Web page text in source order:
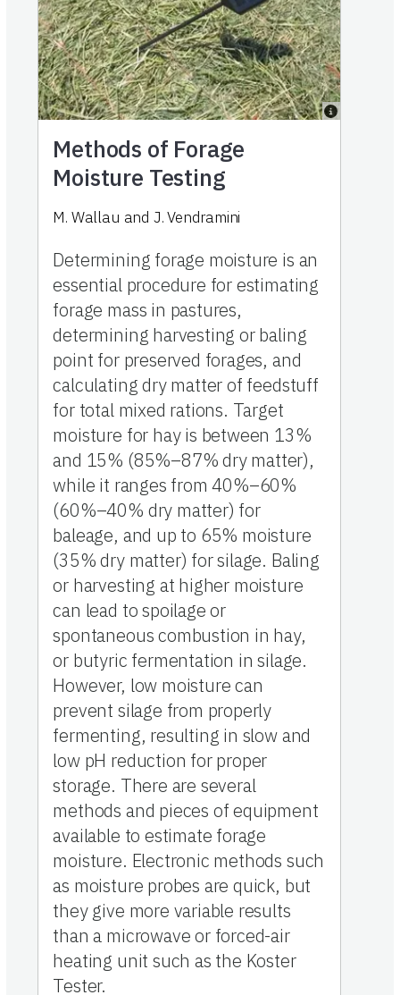
Methods of Forage
Moisture Testing
M. Wallau and J. Vendramini
Determining forage moisture is an
essential procedure for estimating
forage mass in pastures,
determining harvesting or baling
point for preserved forages, and
calculating dry matter of feedstuff
for total mixed rations. Target
moisture for hay is between 13%
and 15% (85%–87% dry matter),
while it ranges from 40%–60%
(60%–40% dry matter) for
baleage, and up to 65% moisture
(35% dry matter) for silage. Baling
or harvesting at higher moisture
can lead to spoilage or
spontaneous combustion in hay,
or butyric fermentation in silage.
However, low moisture can
prevent silage from properly
fermenting, resulting in slow and
low pH reduction for proper
storage. There are several
methods and pieces of equipment
available to estimate forage
moisture. Electronic methods such
as moisture probes are quick, but
they give more variable results
than a microwave or forced-air
heating unit such as the Koster
Tester.